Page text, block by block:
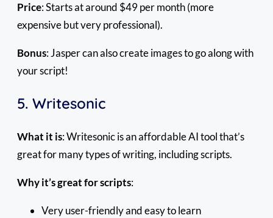
Price: Starts at around $49 per month (more
expensive but very professional).
Bonus: Jasper can also create images to go along with
your script!
5. Writesonic
What it is: Writesonic is an affordable AI tool that’s
great for many types of writing, including scripts.
Why it’s great for scripts:
Very user-friendly and easy to learn